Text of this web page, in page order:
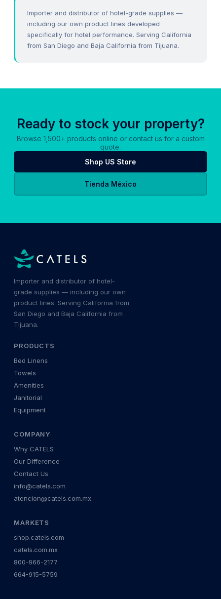
Importer and distributor of hotel-grade supplies —
including our own product lines developed
specifically for hotel performance. Serving California
from San Diego and Baja California from Tijuana.
Ready to stock your property?
Browse 1,500+ products online or contact us for a custom
quote.
Shop US Store
Tienda México
Importer and distributor of hotel-
grade supplies — including our own
product lines. Serving California from
San Diego and Baja California from
Tijuana.
PRODUCTS
Bed Linens
Towels
Amenities
Janitorial
Equipment
COMPANY
Why CATELS
Our Difference
Contact Us
info@catels.com
atencion@catels.com.mx
MARKETS
shop.catels.com
catels.com.mx
800-966-2177
664-915-5759